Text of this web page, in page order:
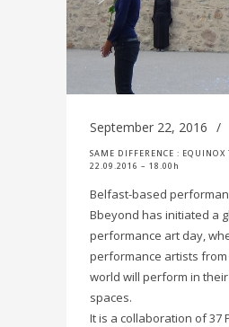
September 22, 2016
SAME DIFFERENCE :
22.09.2016 – 18.00h
Belfast-based
Bbeyond has initiated a
performance art day,
performance artists
world will perform in
spaces.
It is a collaboration of 37